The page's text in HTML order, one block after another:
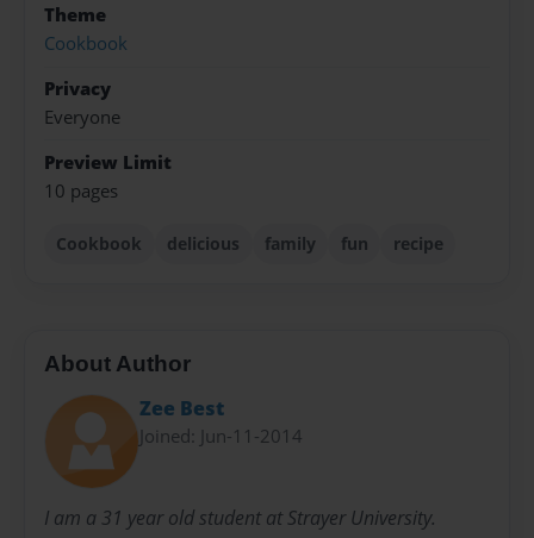
Theme
Cookbook
Privacy
Everyone
Preview Limit
10 pages
Cookbook delicious family fun recipe
About Author
Zee Best
Joined: Jun-11-2014
I am a 31 year old student at Strayer University.